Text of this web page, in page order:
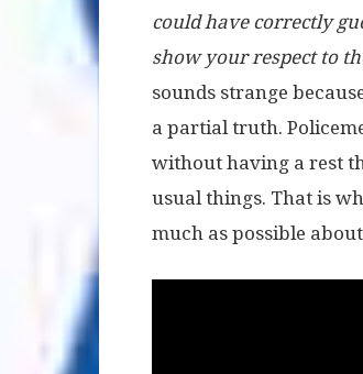
could have correctly
show your respect to
sounds strange
a partial truth.
without having a rest
usual things. That is
much as possible